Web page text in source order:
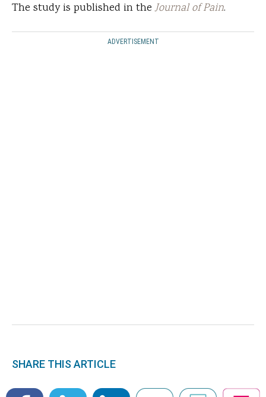
The study is published in theJournal of Pain.
ADVERTISEMENT
SHARE THIS ARTICLE